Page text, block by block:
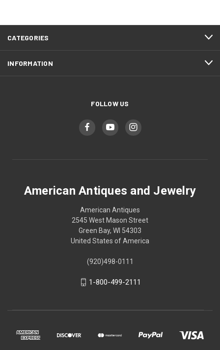
CATEGORIES
INFORMATION
FOLLOW US
American Antiques and Jewelry
American Antiques
2545 West Mason Street
Green Bay, WI 54303
United States of America
(920)498-0111
1-800-499-2111